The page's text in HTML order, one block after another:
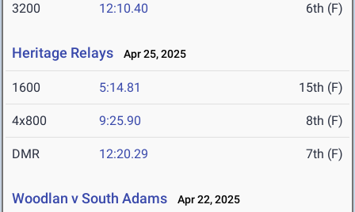
3200 12:10.40 6th (F)
Heritage Relays Apr 25, 2025
1600 5:14.81 15th (F)
4x800 9:25.90 8th (F)
DMR 12:20.29 7th (F)
Woodlan v South Adams Apr 22, 2025